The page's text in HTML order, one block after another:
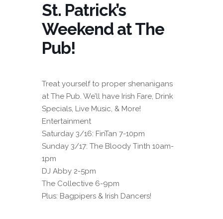
St. Patrick’s
Weekend at The
Pub!
Treat yourself to proper shenanigans
at The Pub. We’ll have Irish Fare, Drink
Specials, Live Music, & More!
Entertainment
Saturday 3/16: FinTan 7-10pm
Sunday 3/17: The Bloody Tinth 10am-
1pm
DJ Abby 2-5pm
The Collective 6-9pm
Plus: Bagpipers & Irish Dancers!